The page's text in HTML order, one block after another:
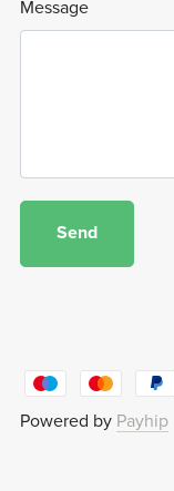
Message
Send
Powered by Payhip